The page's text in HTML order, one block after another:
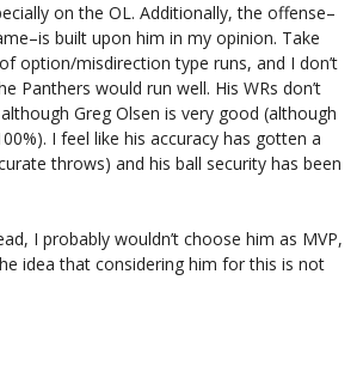
on the OL. Additionally, the offense–
built upon him in my opinion. Take
option/misdirection type runs, and I don’t
Panthers would run well. His WRs don’t
Greg Olsen is very good (although
I feel like his accuracy has gotten a
throws) and his ball security has been
I probably wouldn’t choose him as MVP,
idea that considering him for this is not